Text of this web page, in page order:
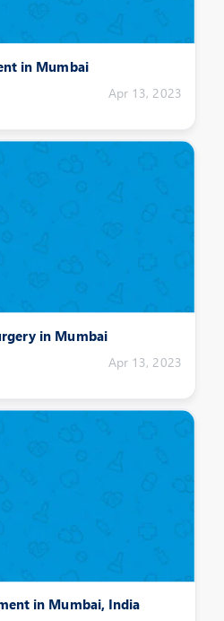
in Mumbai
Apr 13, 2023
in Mumbai
Apr 13, 2023
in Mumbai, India